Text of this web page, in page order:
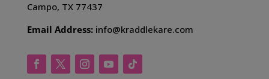
Campo, TX 77437
Email Address: info@kraddlekare.com